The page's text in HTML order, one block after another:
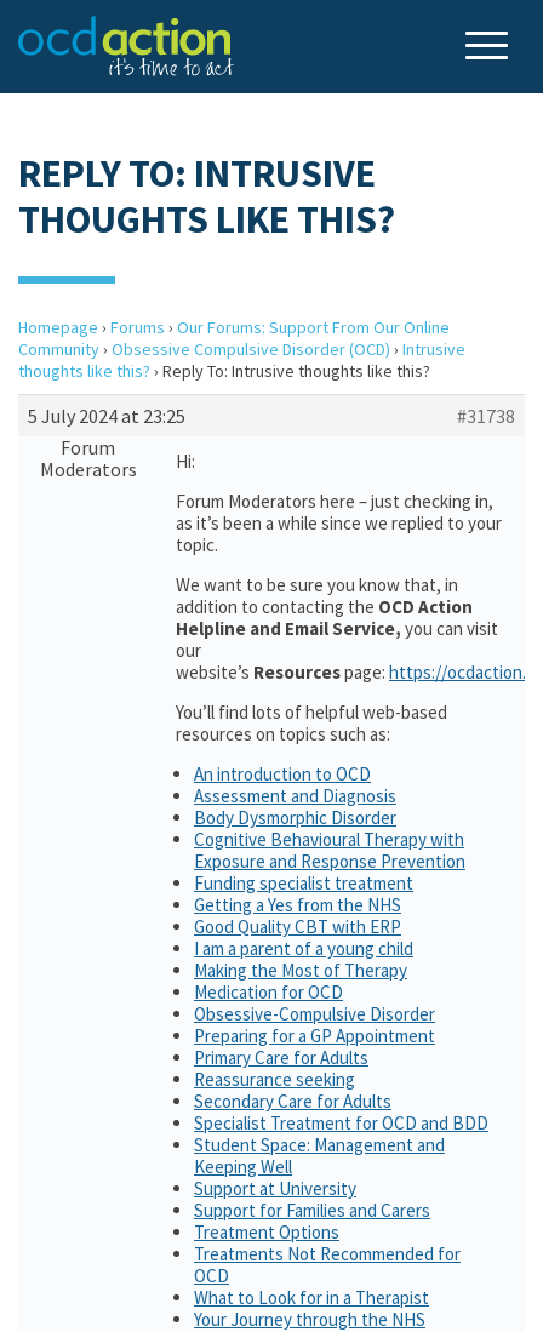
REPLY TO: INTRUSIVE
THOUGHTS LIKE THIS?
Homepage › Forums › Our Forums: Support From Our Online
Community› Obsessive Compulsive Disorder (OCD) › Intrusive
thoughts like this? › Reply To: Intrusive thoughts like this?
5 July 2024 at 23:25
#31738
Forum
Moderators
Hi:
Forum Moderators here – just checking in,
as it’s been a while since we replied to your
topic.
We want to be sure you know that, in
addition to contacting the OCD Action
Helpline and Email Service, you can visit
our
website’s Resourcespage: https://
You’ll find lots of helpful web-based
resources on topics such as:
An introduction to OCD
Assessment and Diagnosis
Body Dysmorphic Disorder
Cognitive Behavioural Therapy with
Exposure and Response Prevention
Funding specialist treatment
Getting a Yes from the NHS
Good Quality CBT with ERP
I am a parent of a young child
Making the Most of Therapy
Medication for OCD
Obsessive-Compulsive Disorder
Preparing for a GP Appointment
Primary Care for Adults
Reassurance seeking
Secondary Care for Adults
Specialist Treatment for OCD and BDD
Student Space: Management and
Keeping Well
Support at University
Support for Families and Carers
Treatment Options
Treatments Not Recommended for
OCD
What to Look for in a Therapist
Your Journey through the NHS